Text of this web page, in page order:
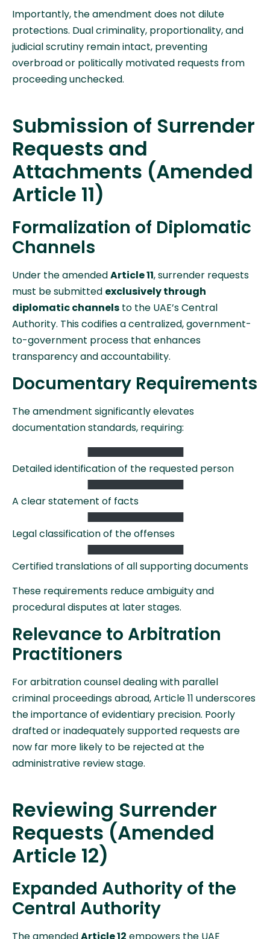
Importantly, the amendment does not dilute
protections. Dual criminality, proportionality, and
judicial scrutiny remain intact, preventing
overbroad or politically motivated requests from
proceeding unchecked.
Submission of Surrender
Requests and
Attachments (Amended
Article 11)
Formalization of Diplomatic
Channels
Under the amendedArticle 11, surrender requests
must be submitted exclusively through
diplomatic channels to the UAE’s Central
Authority. This codifies a centralized, government-
to-government process that enhances
transparency and accountability.
Documentary Requirements
The amendment significantly elevates
documentation standards, requiring:
Detailed identification of the requested person
A clear statement of facts
Legal classification of the offenses
Certified translations of all supporting documents
These requirements reduce ambiguity and
procedural disputes at later stages.
Relevance to Arbitration
Practitioners
For arbitration counsel dealing with parallel
criminal proceedings abroad, Article 11 underscores
the importance of evidentiary precision. Poorly
drafted or inadequately supported requests are
now far more likely to be rejected at the
administrative review stage.
Reviewing Surrender
Requests (Amended
Article 12)
Expanded Authority of the
Central Authority
The amendedArticle 12 empowers the UAE